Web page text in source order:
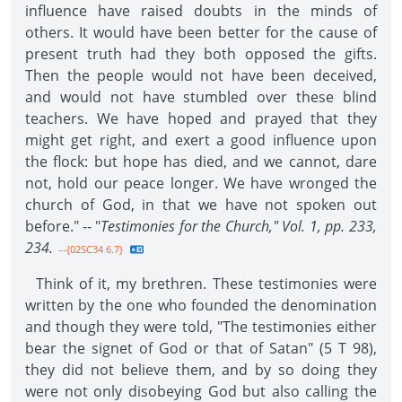
influence have raised doubts in the minds of
others. It would have been better for the cause of
present truth had they both opposed the gifts.
Then the people would not have been deceived,
and would not have stumbled over these blind
teachers. We have hoped and prayed that they
might get right, and exert a good influence upon
the flock: but hope has died, and we cannot, dare
not, hold our peace longer. We have wronged the
church of God, in that we have not spoken out
before." -- "Testimonies for the Church," Vol. 1, pp. 233,
234. --{02SC34 6.7}
Think of it, my brethren. These testimonies were
written by the one who founded the denomination
and though they were told, "The testimonies either
bear the signet of God or that of Satan" (5 T 98),
they did not believe them, and by so doing they
were not only disobeying God but also calling the